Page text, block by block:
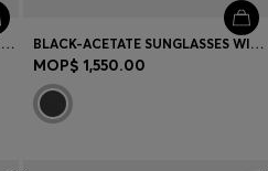
BLACK-ACETATE SUNGLASSES WITH MONOGRAM TEMPLES BLACK-ACETATE SUNGLASSES WITH GOLD-TONE TEMPLES
MOP$ 1,550.00